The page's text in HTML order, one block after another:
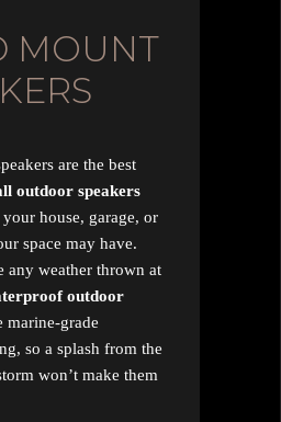
MOUNT
are the best
outdoor speakers
house, garage, or
space may have.
any weather thrown at
outdoor
marine-grade
so a splash from the
won’t make them